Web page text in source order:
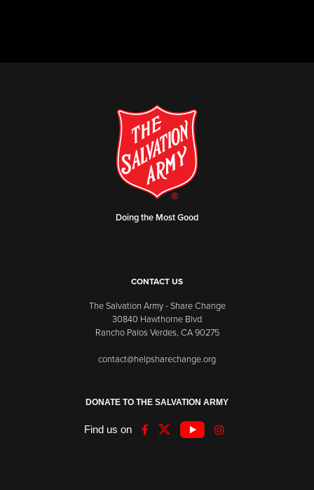
Doing the Most Good
CONTACT US
The Salvation Army - Share Change
30840 Hawthorne Blvd
Rancho Palos Verdes, CA 90275
contact@helpsharechange.org
DONATE TO THE SALVATION ARMY
Find us on